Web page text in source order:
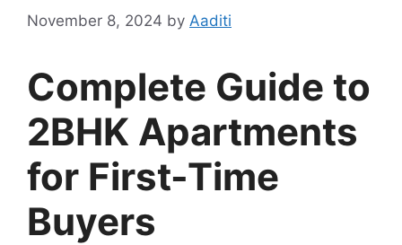
November 8, 2024 by Aaditi
Complete Guide to
2BHK Apartments
for First-Time
Buyers